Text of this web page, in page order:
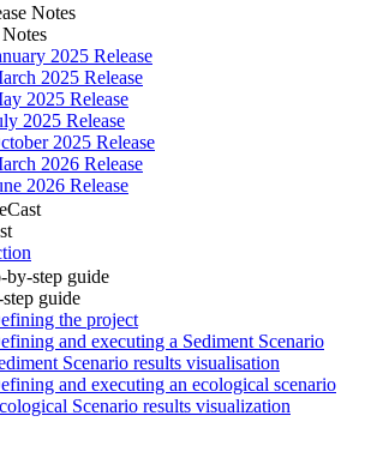
Notes
2025 Release
2025 Release
2025 Release
2025 Release
2025 Release
2026 Release
2026 Release
by-step guide
guide
the project
and executing a Sediment Scenario
Scenario results visualisation
and executing an ecological scenario
Scenario results visualization